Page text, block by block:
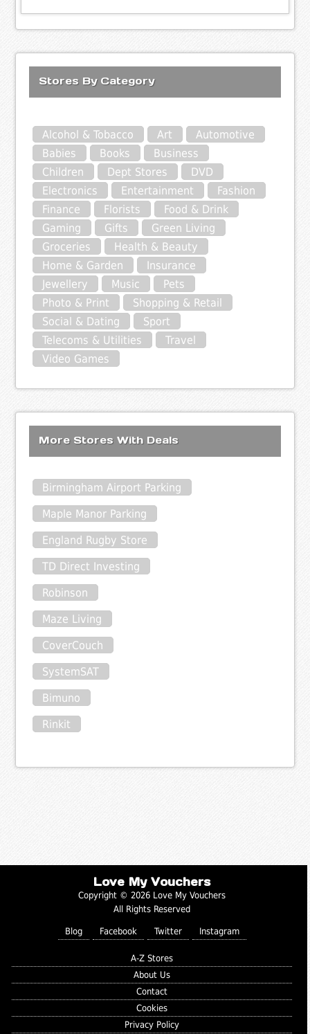
Stores By Category
Alcohol & Tobacco Art
Automotive
Babies
Books
Business
Children
Dept Stores
DVD
Electronics
Entertainment
Fashion
Finance
Florists
Food & Drink
Gaming
Gifts
Green Living
Groceries
Health & Beauty
Home & Garden
Insurance
Jewellery
Music
Pets
Photo & Print
Shopping & Retail
Social & Dating
Sport
Telecoms & Utilities
Travel
Video Games
More Stores With Deals
Birmingham Airport Parking
Maple Manor Parking
England Rugby Store
TD Direct Investing
Robinson
Maze Living
CoverCouch
SystemSAT
Bimuno
Rinkit
Love My Vouchers
Copyright © 2026 Love My Vouchers
All Rights Reserved
Blog Facebook Twitter Instagram
A-Z Stores
About Us
Contact
Cookies
Privacy Policy